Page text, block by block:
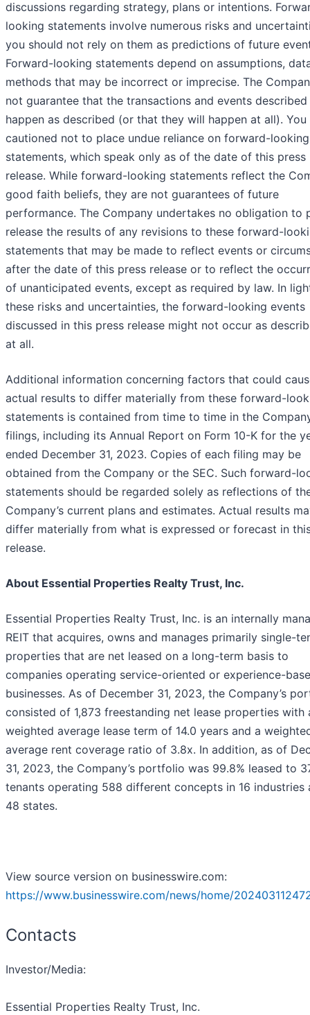
discussions regarding strategy, plans or intentions.
looking statements involve numerous risks and
you should not rely on them as predictions of future
Forward-looking statements depend on assumptions,
methods that may be incorrect or imprecise. The
not guarantee that the transactions and events
happen as described (or that they will happen at all). You
cautioned not to place undue reliance on forward-looking
statements, which speak only as of the date of this press
release. While forward-looking statements reflect the
good faith beliefs, they are not guarantees of future
performance. The Company undertakes no obligation to
release the results of any revisions to these forward-
statements that may be made to reflect events or
after the date of this press release or to reflect the
of unanticipated events, except as required by law. In
these risks and uncertainties, the forward-looking events
discussed in this press release might not occur as
at all.
Additional information concerning factors that could
actual results to differ materially from these forward-
statements is contained from time to time in the
filings, including its Annual Report on Form 10-K for the
ended December 31, 2023. Copies of each filing may be
obtained from the Company or the SEC. Such forward-
statements should be regarded solely as reflections of
Company’s current plans and estimates. Actual results
differ materially from what is expressed or forecast in
release.
About Essential Properties Realty Trust, Inc.
Essential Properties Realty Trust, Inc. is an internally
REIT that acquires, owns and manages primarily single-
properties that are net leased on a long-term basis to
companies operating service-oriented or experience-
businesses. As of December 31, 2023, the Company’s
consisted of 1,873 freestanding net lease properties with
weighted average lease term of 14.0 years and a
average rent coverage ratio of 3.8x. In addition, as of
31, 2023, the Company’s portfolio was 99.8% leased to
tenants operating 588 different concepts in 16 industries
48 states.
View source version on businesswire.com:
https://www.businesswire.com/news/home/
Contacts
Investor/Media:
Essential Properties Realty Trust, Inc.